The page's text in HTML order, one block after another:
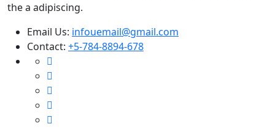
the a adipiscing.
Email Us: infouemail@gmail.com
Contact: +5-784-8894-678